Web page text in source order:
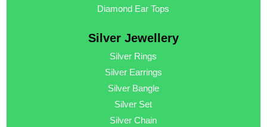
Diamond Ear Tops
Silver Jewellery
Silver Rings
Silver Earrings
Silver Bangle
Silver Set
Silver Chain